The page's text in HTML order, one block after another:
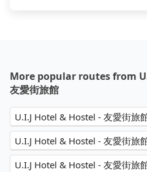
More popular routes from
友愛街旅館
U.I.J Hotel & Hostel - 友愛街旅
U.I.J Hotel & Hostel - 友愛街